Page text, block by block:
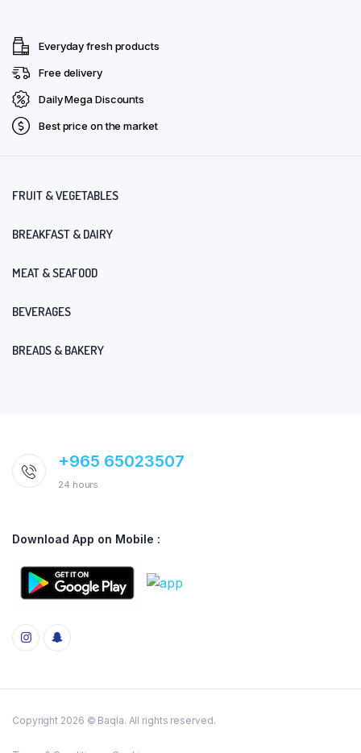
Everyday fresh products
Free delivery
Daily Mega Discounts
Best price on the market
FRUIT & VEGETABLES
BREAKFAST & DAIRY
MEAT & SEAFOOD
BEVERAGES
BREADS & BAKERY
+965 65023507
24 hours
Download App on Mobile :
Copyright 2026 © Baqla. All rights reserved.